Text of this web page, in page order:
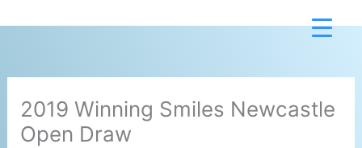
to
2019 Winning Smiles Newcastle
Open Draw